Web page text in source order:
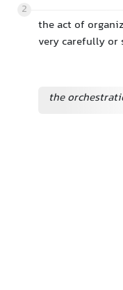
2
the act of
very carefully or
the